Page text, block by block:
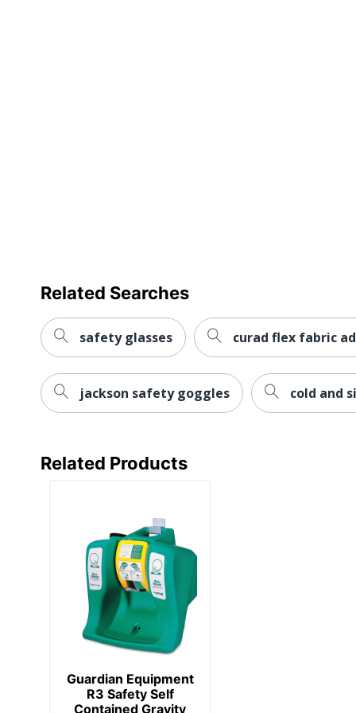
Related Searches
safety glasses curad flex fabric
jackson safety goggles cold and
Related Products
Guardian Equipment
R3 Safety Self
Contained Gravity